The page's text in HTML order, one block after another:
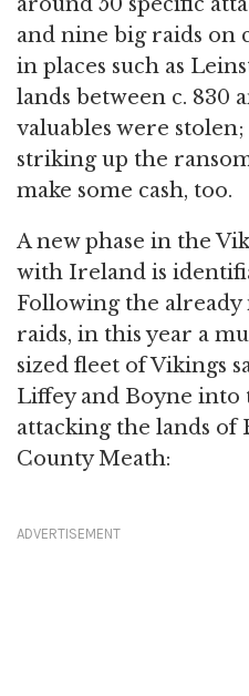
and nine big raids on
in places such as
lands between c. 830
valuables were
striking up the
make some cash, too.
A new phase in the
with Ireland is
Following the already
raids, in this year a
sized fleet of Vikings
Liffey and Boyne
attacking the lands of
County Meath:
ADVERTISEMENT